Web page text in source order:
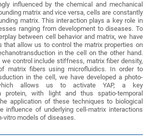
influenced by the chemical and mechanical
matrix and vice versa, cells are constantly
matrix. This interaction plays a key role in
ranging from development to diseases. To
between cell behavior and matrix, we have
that allow us to control the matrix properties on
in the cell on the other hand.
control include stiffness, matrix fiber density,
matrix fibers using microfluidics. In order to
in the cell, we have developed a photo-
allows us to activate YAP, a key
protein, with light and thus spatio-temporal
application of these techniques to biological
influence of underlying cell-matrix interactions
vitro models of diseases.